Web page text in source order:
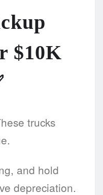
$10K
trucks
and hold
depreciation.